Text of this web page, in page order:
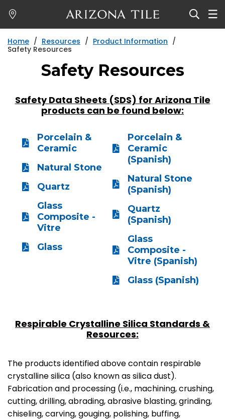
Skip
main
content
Home / Resources / Product Information /
Safety Resources
Safety Resources
Safety Data Sheets (SDS) for Arizona Tile
products can be found below:
Porcelain &
Ceramic
Natural Stone
Quartz
Glass
Composite -
Vitre
Glass
Porcelain &
Ceramic
(Spanish)
Natural Stone
(Spanish)
Quartz
(Spanish)
Glass
Composite -
Vitre (Spanish)
Glass (Spanish)
Respirable Crystalline Silica Standards &
Resources:
The products identified above contain respirable
crystalline silica (also known as silica dust).
Fabrication and processing (i.e., machining, crushing,
cutting, drilling, abrading, abrasive blasting, grinding,
chiseling, carving, gouging, polishing, buffing,